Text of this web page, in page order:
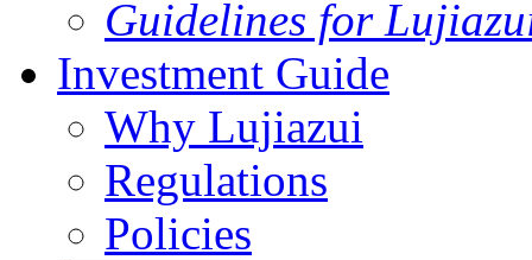
Guidelines for
Investment Guide
Why Lujiazui
Regulations
Policies